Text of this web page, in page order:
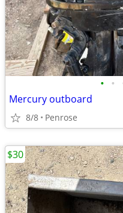
• •
Mercury outboard
8/8 Penrose
$30